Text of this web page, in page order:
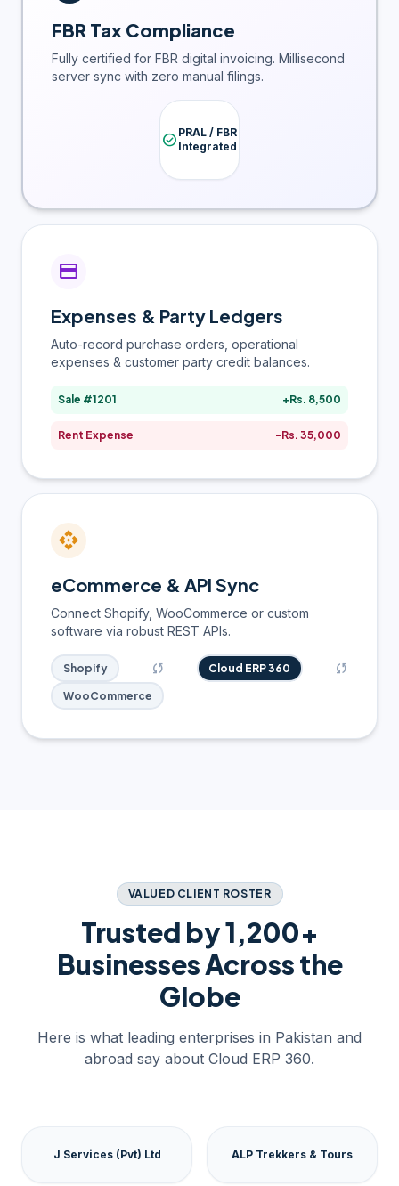
FBR Tax Compliance
Fully certified for FBR digital invoicing. Millisecond
server sync with zero manual filings.
check_circle PRAL / FBR
Integrated
credit_card
Expenses & Party Ledgers
Auto-record purchase orders, operational
expenses & customer party credit balances.
Sale #1201 +Rs. 8,500
Rent Expense -Rs. 35,000
api
eCommerce & API Sync
Connect Shopify, WooCommerce or custom
software via robust REST APIs.
Shopify sync Cloud ERP 360 sync
WooCommerce
VALUED CLIENT ROSTER
Trusted by 1,200+
Businesses Across the
Globe
Here is what leading enterprises in Pakistan and
abroad say about Cloud ERP 360.
J Services (Pvt) Ltd ALP Trekkers & Tours